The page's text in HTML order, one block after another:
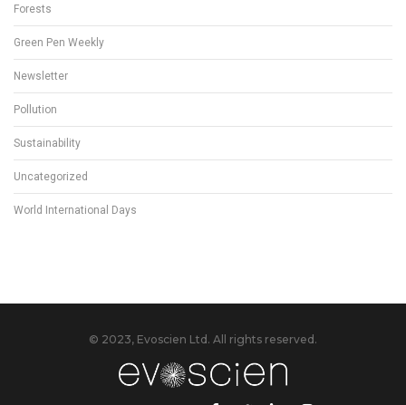
Forests
Green Pen Weekly
Newsletter
Pollution
Sustainability
Uncategorized
World International Days
© 2023, Evoscien Ltd. All rights reserved.